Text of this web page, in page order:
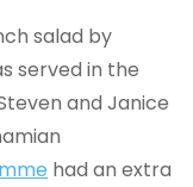
salad by
served in the
and Janice
had an extra